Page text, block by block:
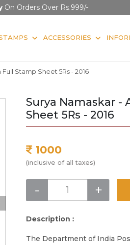
On Orders Over Rs.999/-
ACCESSORIES
Stamp Sheet 5Rs - 2016
Surya Namaskar -
Sheet 5Rs - 2016
1000
(inclusive of all taxes)
- +
Description :
The Department of India